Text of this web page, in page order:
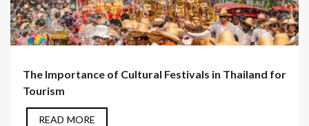
The Importance of Cultural Festivals in Thailand for
Tourism
READ MORE